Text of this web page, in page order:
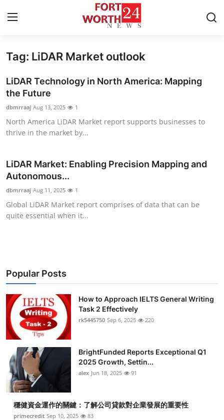
Home
Press Release
Contact
Privacy Policy
About
News Network
Health
Crypto
Advertise with US
Business
Finance
Tech
Real Estate
Tag: LiDAR Market outlook
LiDAR Technology in North America: Mapping
the Future
dbmrraaj Aug 13, 2025 1
North America LiDAR Market report supports businesses to
thrive in the market by...
LiDAR Market: Enabling Precision Mapping and
Autonomous...
dbmrraaj Aug 11, 2025 1
Global LiDAR Market report comprises of data that can be
quite essential when it...
Popular Posts
How to Approach IELTS General Writing
Task 2 Effectively
rk5445750 Sep 6, 2025 220
BrightFunded Reports Exceptional Q1
2025 Growth, Settin...
alex Jun 18, 2025 91
穩健資金運作的關鍵：了解公司貸款對企業發展的重要性
primecredit Sep 10, 2025 83